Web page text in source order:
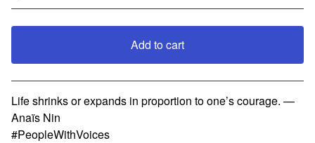
Add to cart
View cart
Life shrinks or expands in proportion to one’s courage. —
Anaïs Nin
#PeopleWithVoices